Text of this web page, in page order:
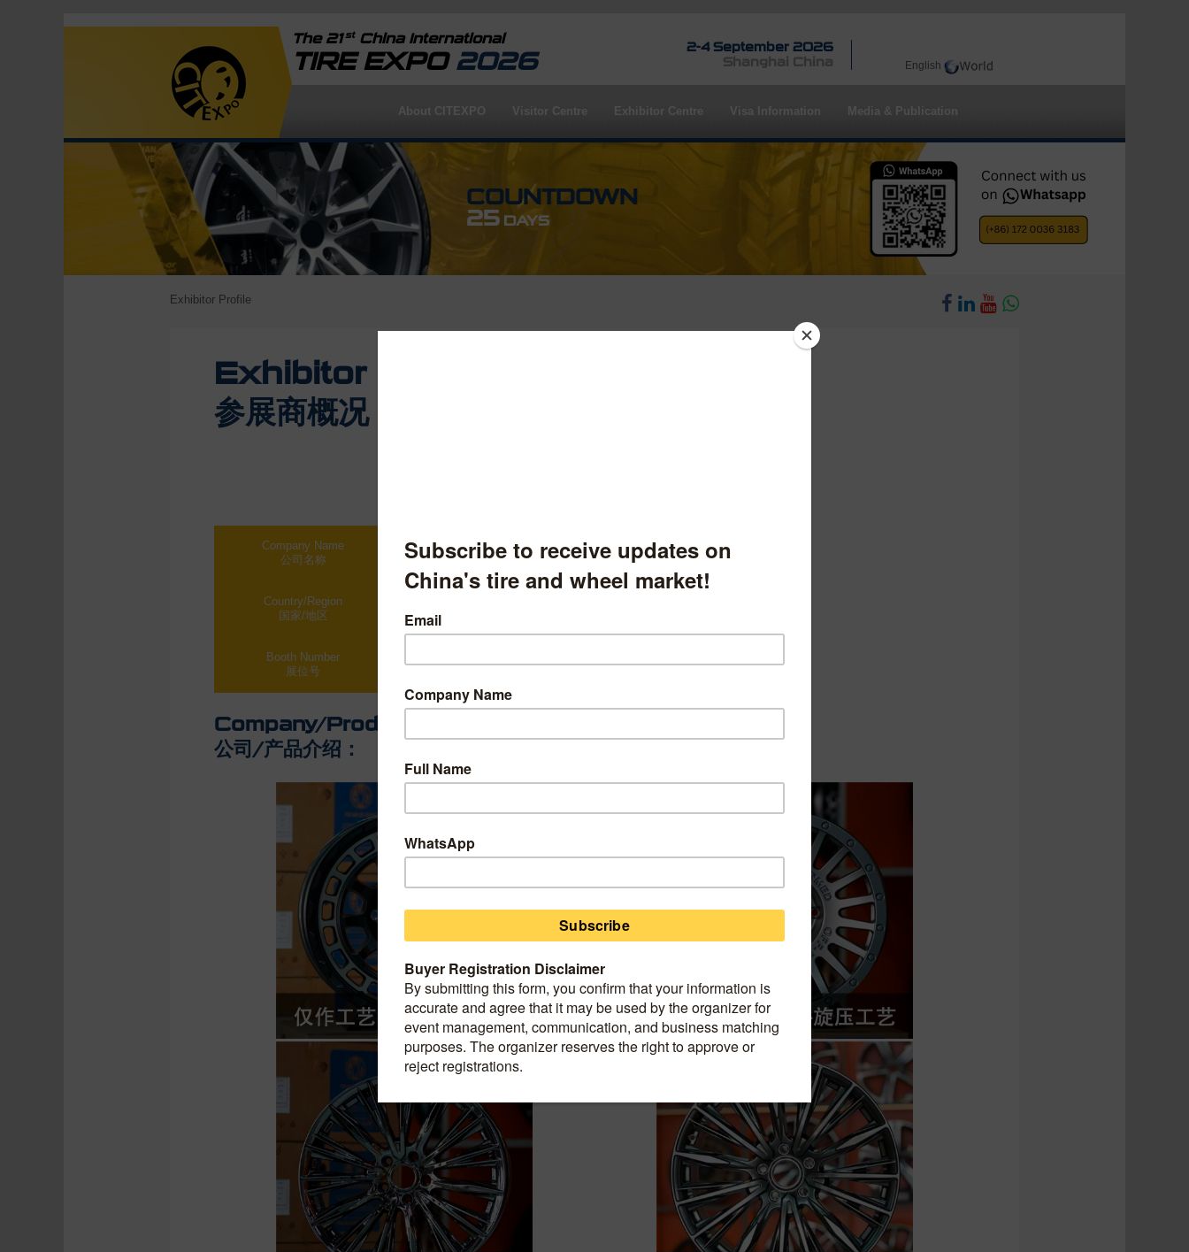
English
The 21stChina International
TIRE EXPO 2026
2-4 September 2026
Shanghai China
About CITEXPO Visitor Centre Exhibitor Centre Visa Information Media & Publication
COUNTDOWN
25 DAYS
Exhibitor Profile
Exhibitor Profile
参展商概况
Company Name
公司名称
Changsha Desino Automobile Technology Co., Ltd.
长沙戴湘汽配科技有限公司
Country/Region
国家/地区
中国湖南省
Booth Number
展位号
Hall.1.1118
Company/Product Description
公司/产品介绍：